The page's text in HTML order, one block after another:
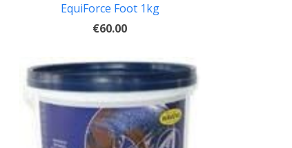
EquiForce Foot 1kg
€60.00